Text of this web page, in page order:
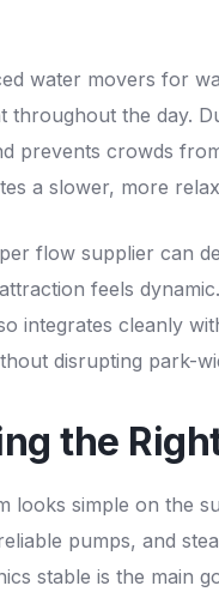
water movers for
throughout the day.
prevents crowds
a slower, more
flow supplier can
feels
integrates cleanly
disrupting park-
the
looks simple on the
pumps, and
stable is the main